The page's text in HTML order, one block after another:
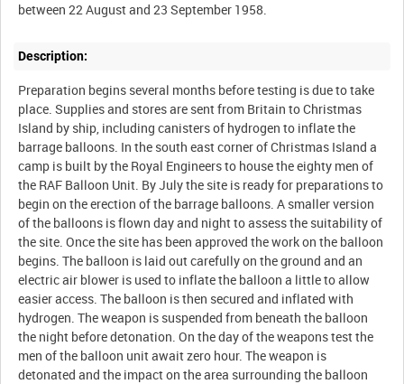
Description:
Preparation begins several months before testing is due to take
place. Supplies and stores are sent from Britain to Christmas
Island by ship, including canisters of hydrogen to inflate the
barrage balloons. In the south east corner of Christmas Island a
camp is built by the Royal Engineers to house the eighty men of
the RAF Balloon Unit. By July the site is ready for preparations to
begin on the erection of the barrage balloons. A smaller version
of the balloons is flown day and night to assess the suitability of
the site. Once the site has been approved the work on the balloon
begins. The balloon is laid out carefully on the ground and an
electric air blower is used to inflate the balloon a little to allow
easier access. The balloon is then secured and inflated with
hydrogen. The weapon is suspended from beneath the balloon
the night before detonation. On the day of the weapons test the
men of the balloon unit await zero hour. The weapon is
detonated and the impact on the area surrounding the balloon